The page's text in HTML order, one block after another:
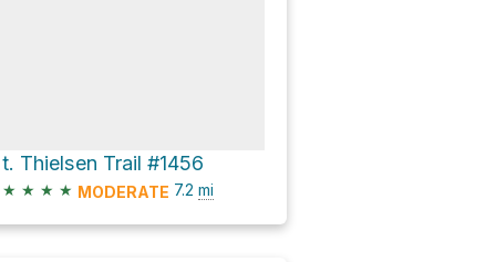
Thielsen Trail #1456
★ ★ ★ ★ MODERATE 7.2 mi